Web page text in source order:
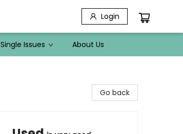
Login
Single Issues About Us
Go back